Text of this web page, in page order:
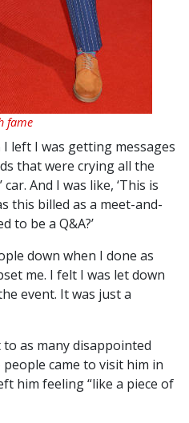
fame
left I was getting messages
that were crying all the
And I was like, ‘This is
this billed as a meet-and-
to be a Q&A?’
down when I done as
me. I felt I was let down
event. It was just a
as many disappointed
came to visit him in
him feeling “like a piece of